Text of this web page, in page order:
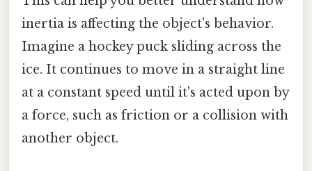
inertia is affecting the object's behavior.
Imagine a hockey puck sliding across the
ice. It continues to move in a straight line
at a constant speed until it's acted upon by
a force, such as friction or a collision with
another object.